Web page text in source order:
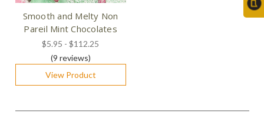
Smooth and Melty Non
Pareil Mint Chocolates
$5.95 - $112.25
(9 reviews)
View Product